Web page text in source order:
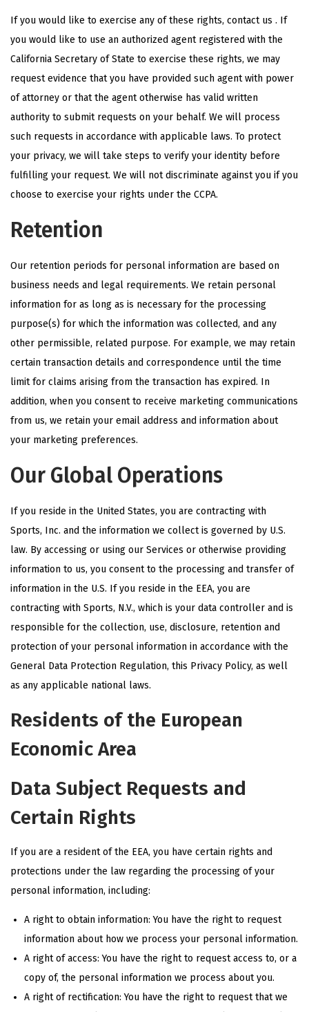
If you would like to exercise any of these rights, contact us . If
you would like to use an authorized agent registered with the
California Secretary of State to exercise these rights, we may
request evidence that you have provided such agent with power
of attorney or that the agent otherwise has valid written
authority to submit requests on your behalf. We will process
such requests in accordance with applicable laws. To protect
your privacy, we will take steps to verify your identity before
fulfilling your request. We will not discriminate against you if you
choose to exercise your rights under the CCPA.
Retention
Our retention periods for personal information are based on
business needs and legal requirements. We retain personal
information for as long as is necessary for the processing
purpose(s) for which the information was collected, and any
other permissible, related purpose. For example, we may retain
certain transaction details and correspondence until the time
limit for claims arising from the transaction has expired. In
addition, when you consent to receive marketing communications
from us, we retain your email address and information about
your marketing preferences.
Our Global Operations
If you reside in the United States, you are contracting with
Sports, Inc. and the information we collect is governed by U.S.
law. By accessing or using our Services or otherwise providing
information to us, you consent to the processing and transfer of
information in the U.S. If you reside in the EEA, you are
contracting with Sports, N.V., which is your data controller and is
responsible for the collection, use, disclosure, retention and
protection of your personal information in accordance with the
General Data Protection Regulation, this Privacy Policy, as well
as any applicable national laws.
Residents of the European
Economic Area
Data Subject Requests and
Certain Rights
If you are a resident of the EEA, you have certain rights and
protections under the law regarding the processing of your
personal information, including:
A right to obtain information: You have the right to request
information about how we process your personal information.
A right of access: You have the right to request access to, or a
copy of, the personal information we process about you.
A right of rectification: You have the right to request that we